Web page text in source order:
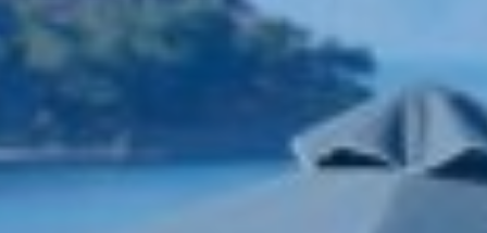
Partners
Contact